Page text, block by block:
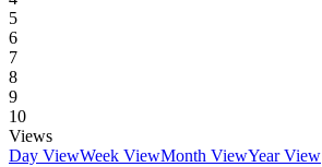
5
6
7
8
9
10
Views
Day ViewWeek ViewMonth ViewYear View